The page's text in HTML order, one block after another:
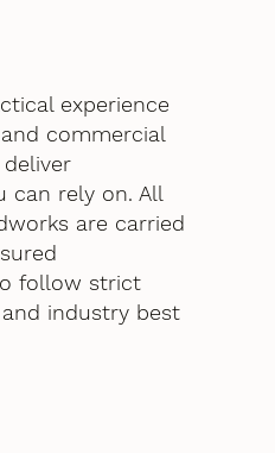
experience
commercial
can rely on. All
are carried
follow strict
industry best